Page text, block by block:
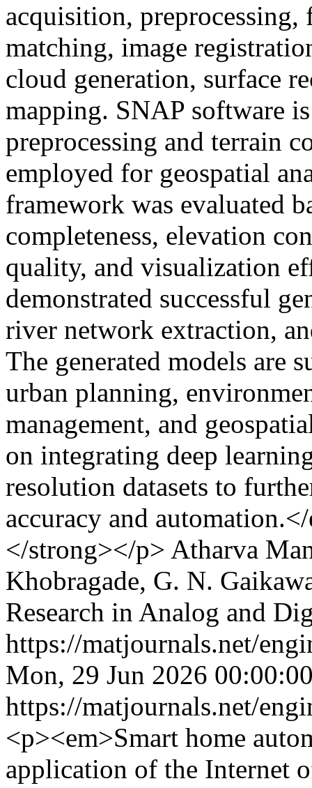
acquisition, preprocessing,
matching, image
cloud generation, surface
mapping. SNAP software
preprocessing and terrain
employed for geospatial
framework was evaluated
completeness, elevation
quality, and visualization
demonstrated successful
river network extraction,
The generated models are
urban planning,
management, and
on integrating deep
resolution datasets to
accuracy and
</strong></p> Atharva
Khobragade, G. N.
Research in Analog and
https://matjournals.net/
Mon, 29 Jun 2026
https://matjournals.net/
<p><em>Smart home
application of the Internet